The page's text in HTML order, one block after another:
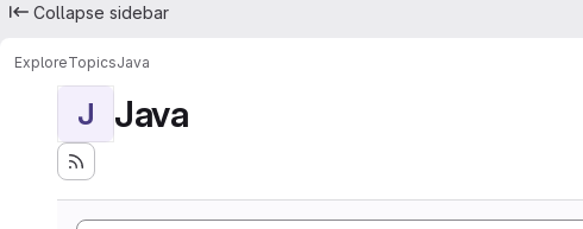
Collapse sidebar
ExploreTopicsJava
J Java